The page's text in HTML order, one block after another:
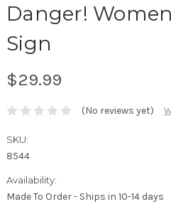
Danger!
Sign
$29.99
(No reviews yet)
SKU:
8544
Availability:
Made To Order - Ships in 10-14 days